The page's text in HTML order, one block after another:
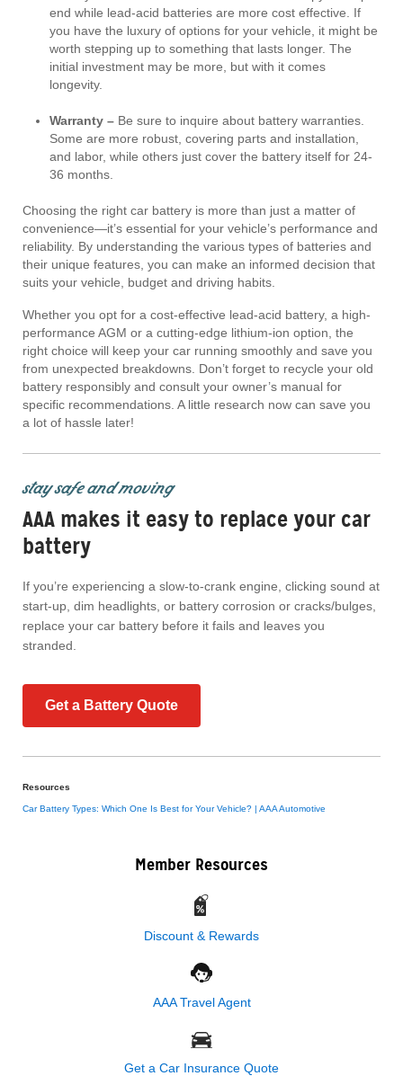
end while lead-acid batteries are more cost effective. If
you have the luxury of options for your vehicle, it might be
worth stepping up to something that lasts longer. The
initial investment may be more, but with it comes
longevity.
Warranty – Be sure to inquire about battery warranties.
Some are more robust, covering parts and installation,
and labor, while others just cover the battery itself for 24-
36 months.
Choosing the right car battery is more than just a matter of
convenience—it’s essential for your vehicle’s performance and
reliability. By understanding the various types of batteries and
their unique features, you can make an informed decision that
suits your vehicle, budget and driving habits.
Whether you opt for a cost-effective lead-acid battery, a high-
performance AGM or a cutting-edge lithium-ion option, the
right choice will keep your car running smoothly and save you
from unexpected breakdowns. Don’t forget to recycle your old
battery responsibly and consult your owner’s manual for
specific recommendations. A little research now can save you
a lot of hassle later!
stay safe and moving
AAA makes it easy to replace your car
battery
If you’re experiencing a slow-to-crank engine, clicking sound at
start-up, dim headlights, or battery corrosion or cracks/bulges,
replace your car battery before it fails and leaves you
stranded.
Get a Battery Quote
Resources
Car Battery Types: Which One Is Best for Your Vehicle? | AAA Automotive
Member Resources
Discount & Rewards
AAA Travel Agent
Get a Car Insurance Quote